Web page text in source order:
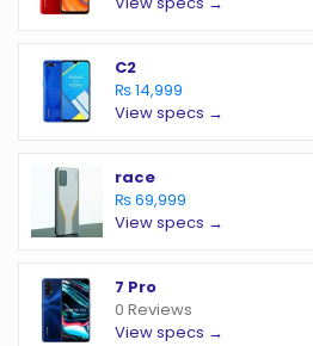
C2
₨ 14,999
View specs →
race
₨ 69,999
View specs →
7 Pro
0 Reviews
View specs →